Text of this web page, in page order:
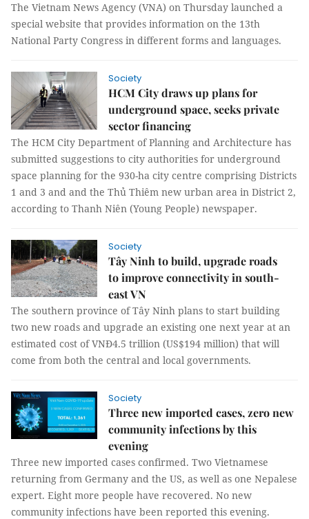
The Vietnam News Agency (VNA) on Thursday launched a
special website that provides information on the 13th
National Party Congress in different forms and languages.
Society
HCM City draws up plans for
underground space, seeks private
sector financing
The HCM City Department of Planning and Architecture has
submitted suggestions to city authorities for underground
space planning for the 930-ha city centre comprising Districts
1 and 3 and and the Thủ Thiêm new urban area in District 2,
according to Thanh Niên (Young People) newspaper.
Society
Tây Ninh to build, upgrade roads
to improve connectivity in south-
east VN
The southern province of Tây Ninh plans to start building
two new roads and upgrade an existing one next year at an
estimated cost of VNĐ4.5 trillion (US$194 million) that will
come from both the central and local governments.
Society
Three new imported cases, zero new
community infections by this
evening
Three new imported cases confirmed. Two Vietnamese
returning from Germany and the US, as well as one Nepalese
expert. Eight more people have recovered. No new
community infections have been reported this evening.